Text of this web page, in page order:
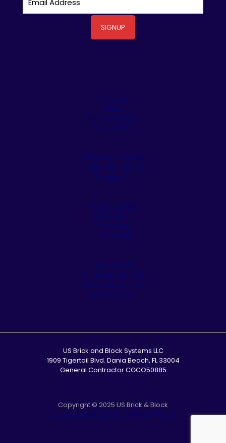
Driveways
Patios
Outdoor Kitchens
Stone Veneer
Pergolas & Tiki Huts
Pool Remodeling
Fireplaces
Retaining Walls
Artificial Turf
Appliances
Residential
Commercial
Cleaning & Sealing
Customer Service
Our Showroom
US Brick and Block Systems LLC
1909 Tigertail Blvd. Dania Beach, FL 33004
General Contractor CGCO50885
Copyright © 2025 US Brick & Block
Accessibility Statement | Privacy Policy